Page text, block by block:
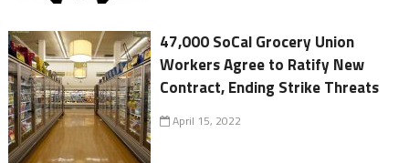
47,000 SoCal Grocery Union
Workers Agree to Ratify New
Contract, Ending Strike Threats
April 15, 2022